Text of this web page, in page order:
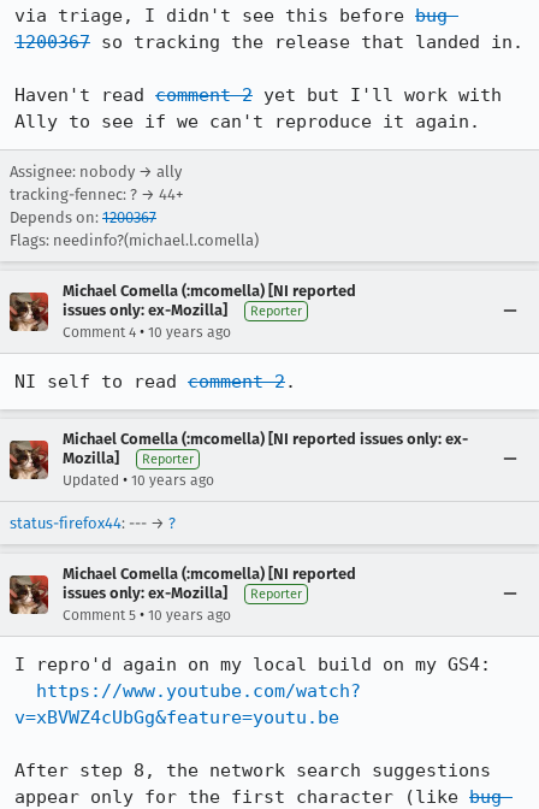
via triage, I didn't see this before bug
1200367 so tracking the release that landed in.
Haven't read comment 2 yet but I'll work with
Ally to see if we can't reproduce it again.
Assignee: nobody → ally
tracking-fennec: ? → 44+
Depends on: 1200367
Flags: needinfo?(michael.l.comella)
Michael Comella (:mcomella) [NI reported
issues only: ex-Mozilla]
Reporter
Comment 4 • 10 years ago
NI self to read comment 2.
Michael Comella (:mcomella) [NI reported issues only: ex-
Mozilla]
Reporter
Updated • 10 years ago
status-firefox44: --- → ?
Michael Comella (:mcomella) [NI reported
issues only: ex-Mozilla]
Reporter
Comment 5 • 10 years ago
I repro'd again on my local build on my GS4:
https://www.youtube.com/watch?
v=xBVWZ4cUbGg&feature=youtu.be
After step 8, the network search suggestions
appear only for the first character (like bug